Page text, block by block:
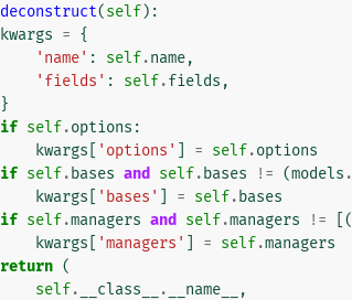
deconstruct(self):
kwargs = {
'name' : self.name,
'fields' : self.fields ,
}
if self.options :
kwargs
'options' = self.options
if self. bases and self. bases != (models .
kwargs
'bases' = self. bases
if self.managers and self.managers != [(
kwargs
'managers' = self.managers
return (
self. __class__ . __name__
,